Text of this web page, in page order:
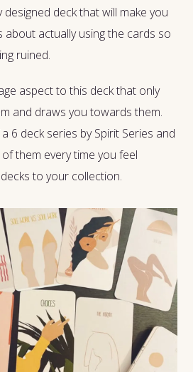
deck that will make you
about actually using the cards so
ruined.
aspect to this deck that only
and draws you towards them.
6 deck series by Spirit Series and
them every time you feel
to your collection.